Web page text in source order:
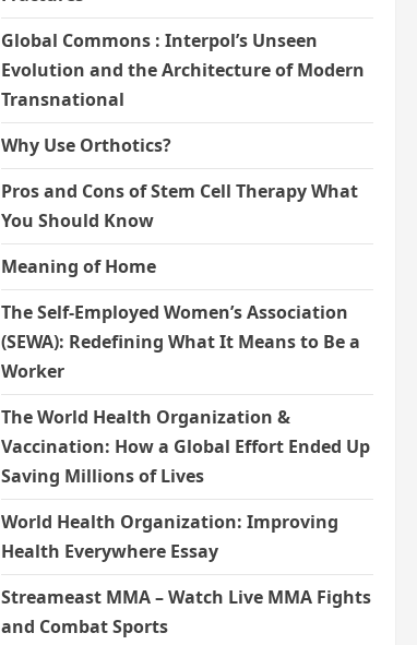
Global Commons : Interpol’s Unseen
Evolution and the Architecture of Modern
Transnational
Why Use Orthotics?
Pros and Cons of Stem Cell Therapy What
You Should Know
Meaning of Home
The Self-Employed Women’s Association
(SEWA): Redefining What It Means to Be a
Worker
The World Health Organization &
Vaccination: How a Global Effort Ended Up
Saving Millions of Lives
World Health Organization: Improving
Health Everywhere Essay
Streameast MMA – Watch Live MMA Fights
and Combat Sports